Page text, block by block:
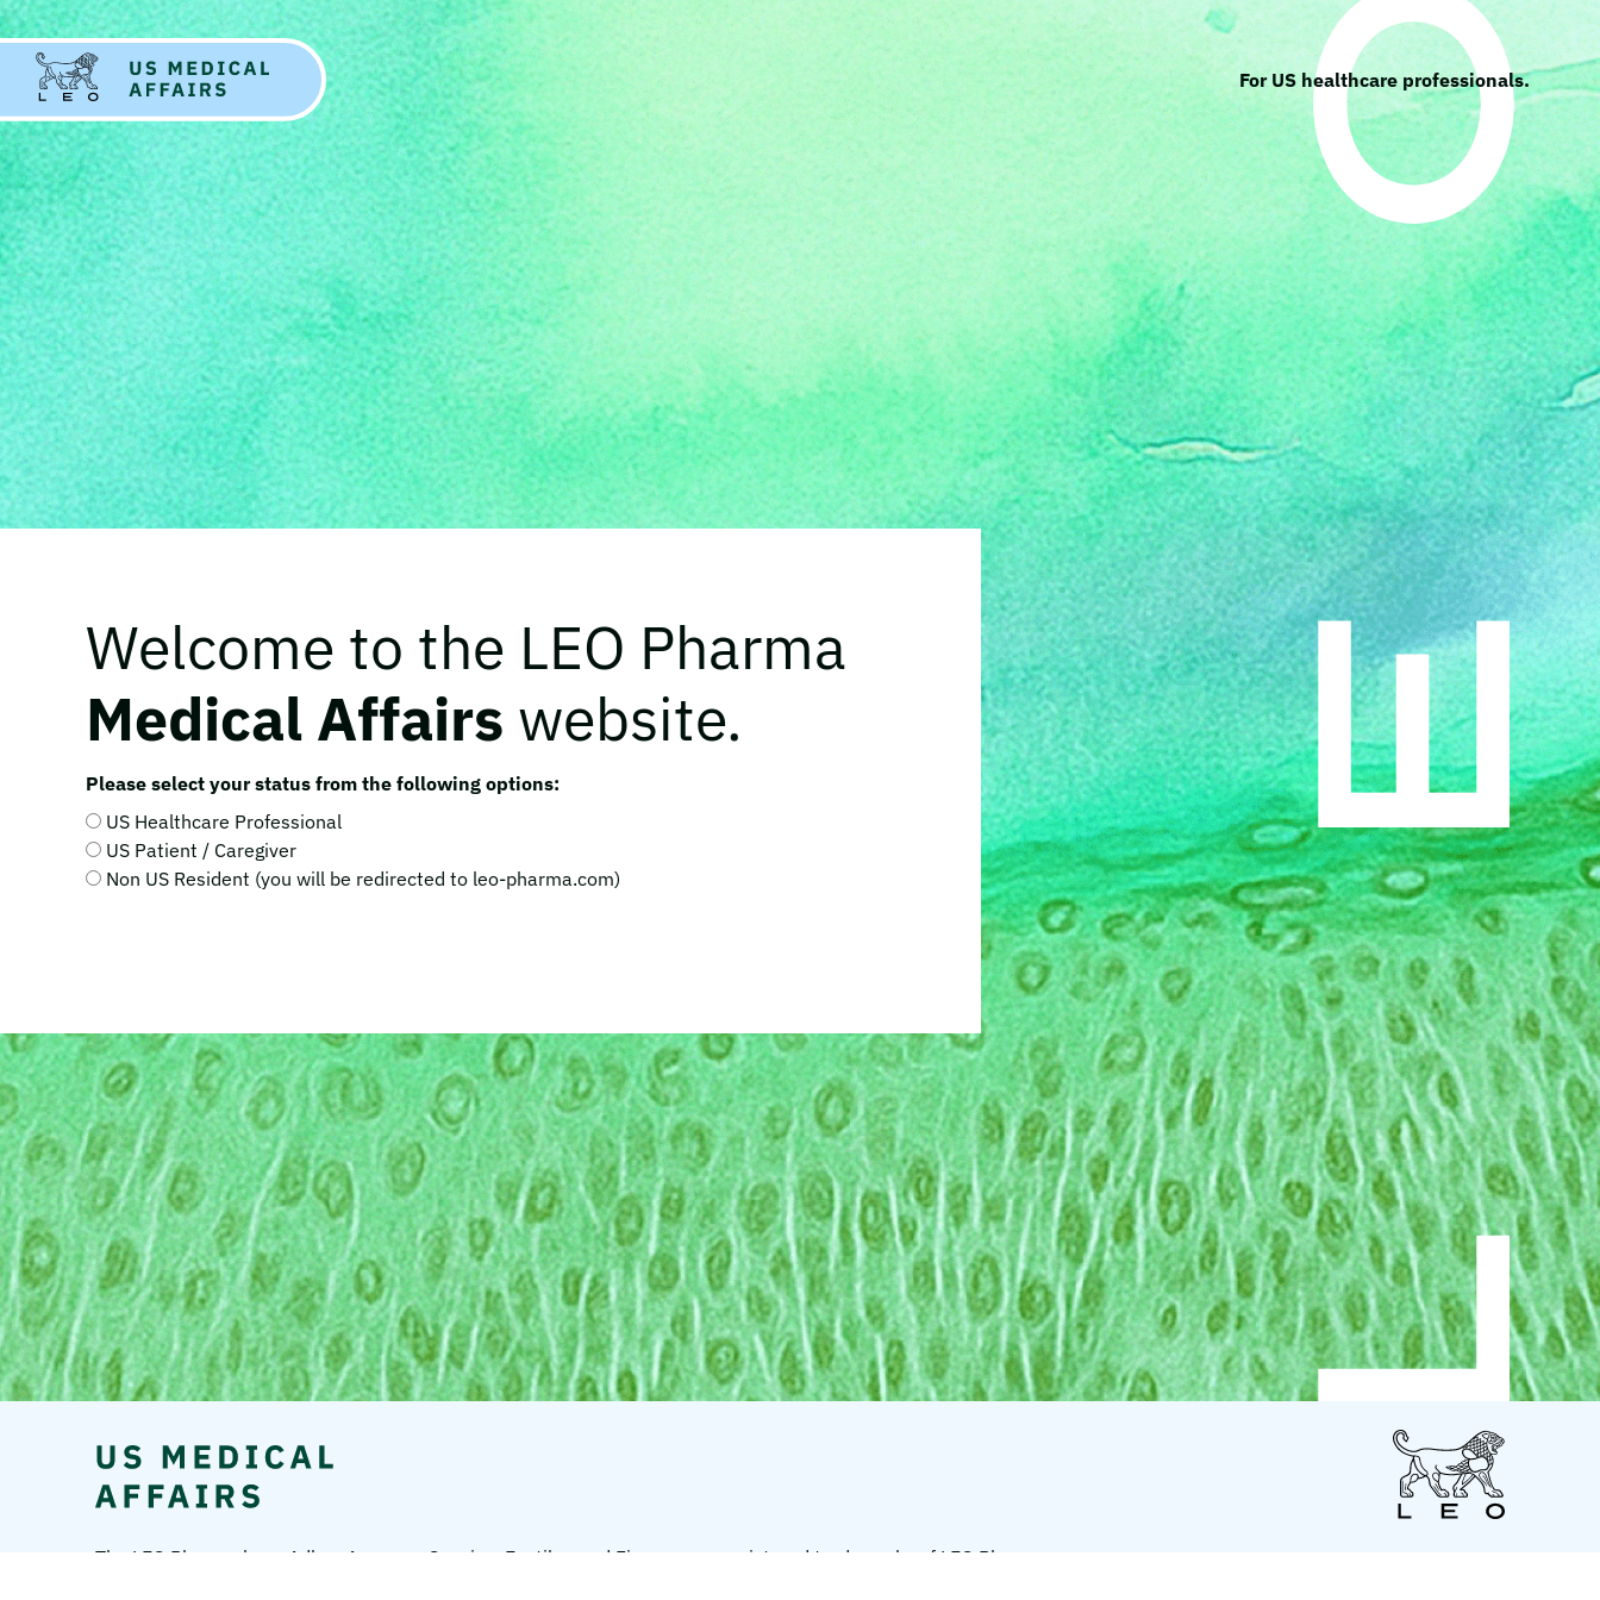
For US healthcare professionals.
Welcome to the LEO Pharma
Medical Affairs website.
Please select your status from the following options:
US Healthcare Professional
US Patient / Caregiver
Non US Resident (you will be redirected to leo-pharma.com)
LEO
Pharma
The LEO Pharma logo, Adbry, Anzupgo, Spevigo, Enstilar, and Finacea are registered trademarks of LEO Pharma